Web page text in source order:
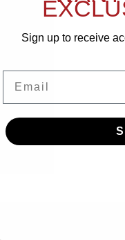
Sign up to receive